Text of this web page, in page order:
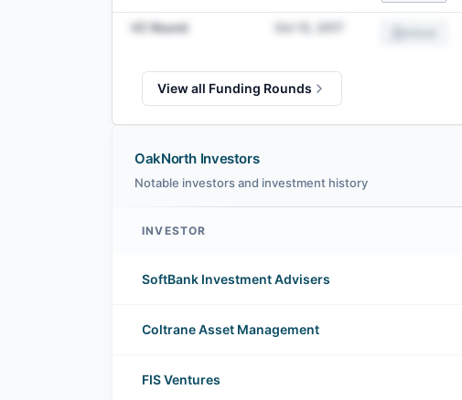
VC Round Oct 12, 2017
View all Funding Rounds
OakNorth Investors
Notable investors and investment history
INVESTOR
SoftBank Investment Advisers
Coltrane Asset Management
FIS Ventures